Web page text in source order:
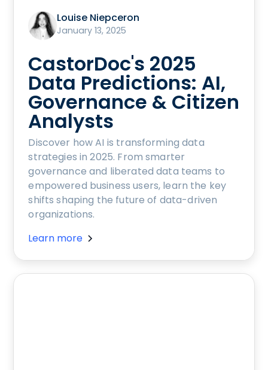
Louise Niepceron
January 13, 2025
CastorDoc's 2025
Data Predictions: AI,
Governance & Citizen
Analysts
Discover how AI is transforming data
strategies in 2025. From smarter
governance and liberated data teams to
empowered business users, learn the key
shifts shaping the future of data-driven
organizations.
Learn more